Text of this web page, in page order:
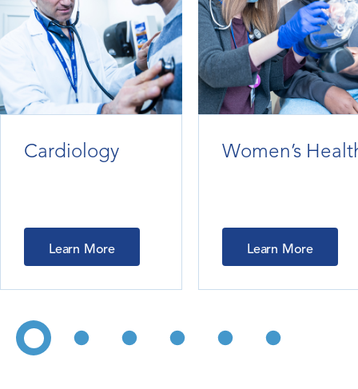
Cardiology
Learn More
Women’s
Learn More